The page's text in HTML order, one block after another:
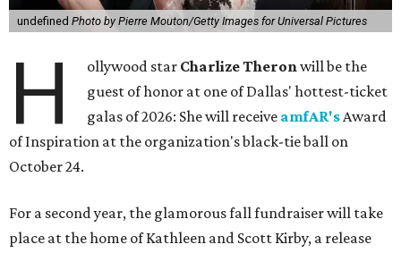
undefined Photo by Pierre Mouton/Getty Images for Universal Pictures
H ollywood star Charlize Theronwill be the
guest of honor at one of Dallas' hottest-ticket
galas of 2026: She will receive amfAR'sAward
of Inspiration at the organization's black-tie ball on
October 24.
For a second year, the glamorous fall fundraiser will take
place at the home of Kathleen and Scott Kirby, a release